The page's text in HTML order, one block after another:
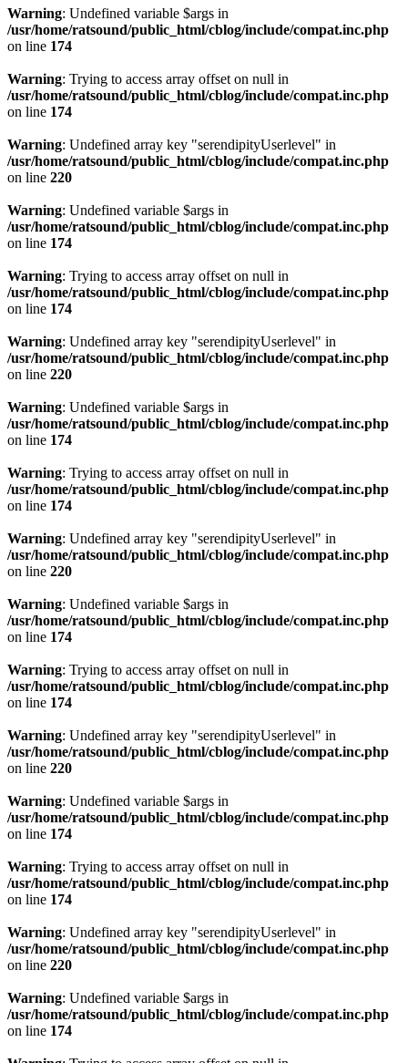
Warning: Undefined variable $args in
/usr/home/ratsound/public_html/cblog/include/compat.inc.php
on line 174
Warning: Trying to access array offset on null in
/usr/home/ratsound/public_html/cblog/include/compat.inc.php
on line 174
Warning: Undefined array key "serendipityUserlevel" in
/usr/home/ratsound/public_html/cblog/include/compat.inc.php
on line 220
Warning: Undefined variable $args in
/usr/home/ratsound/public_html/cblog/include/compat.inc.php
on line 174
Warning: Trying to access array offset on null in
/usr/home/ratsound/public_html/cblog/include/compat.inc.php
on line 174
Warning: Undefined array key "serendipityUserlevel" in
/usr/home/ratsound/public_html/cblog/include/compat.inc.php
on line 220
Warning: Undefined variable $args in
/usr/home/ratsound/public_html/cblog/include/compat.inc.php
on line 174
Warning: Trying to access array offset on null in
/usr/home/ratsound/public_html/cblog/include/compat.inc.php
on line 174
Warning: Undefined array key "serendipityUserlevel" in
/usr/home/ratsound/public_html/cblog/include/compat.inc.php
on line 220
Warning: Undefined variable $args in
/usr/home/ratsound/public_html/cblog/include/compat.inc.php
on line 174
Warning: Trying to access array offset on null in
/usr/home/ratsound/public_html/cblog/include/compat.inc.php
on line 174
Warning: Undefined array key "serendipityUserlevel" in
/usr/home/ratsound/public_html/cblog/include/compat.inc.php
on line 220
Warning: Undefined variable $args in
/usr/home/ratsound/public_html/cblog/include/compat.inc.php
on line 174
Warning: Trying to access array offset on null in
/usr/home/ratsound/public_html/cblog/include/compat.inc.php
on line 174
Warning: Undefined array key "serendipityUserlevel" in
/usr/home/ratsound/public_html/cblog/include/compat.inc.php
on line 220
Warning: Undefined variable $args in
/usr/home/ratsound/public_html/cblog/include/compat.inc.php
on line 174